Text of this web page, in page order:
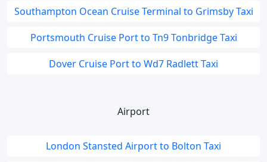
Southampton Ocean Cruise Terminal to Grimsby Taxi
Portsmouth Cruise Port to Tn9 Tonbridge Taxi
Dover Cruise Port to Wd7 Radlett Taxi
Airport
London Stansted Airport to Bolton Taxi